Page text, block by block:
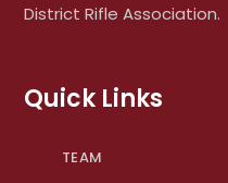
District Rifle Association.
Quick Links
TEAM